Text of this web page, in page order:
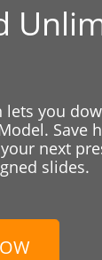
lets you
Save
next
slides.